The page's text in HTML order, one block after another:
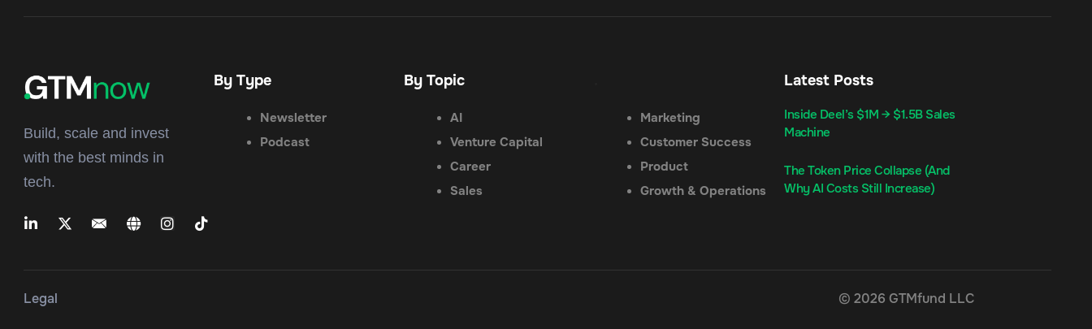
Build, scale and invest
with the best minds in
tech.
By Type
Newsletter
Podcast
By Topic
AI
Venture Capital
Career
Sales
Marketing
Customer Success
Product
Growth & Operations
Latest Posts
Inside Deel’s $1M → $1.5B Sales
Machine
The Token Price Collapse (And
Why AI Costs Still Increase)
Legal © 2026 GTMfund LLC